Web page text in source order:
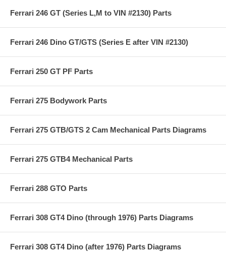
Ferrari 246 GT (Series L,M to VIN #2130) Parts
Ferrari 246 Dino GT/GTS (Series E after VIN #2130)
Ferrari 250 GT PF Parts
Ferrari 275 Bodywork Parts
Ferrari 275 GTB/GTS 2 Cam Mechanical Parts Diagrams
Ferrari 275 GTB4 Mechanical Parts
Ferrari 288 GTO Parts
Ferrari 308 GT4 Dino (through 1976) Parts Diagrams
Ferrari 308 GT4 Dino (after 1976) Parts Diagrams